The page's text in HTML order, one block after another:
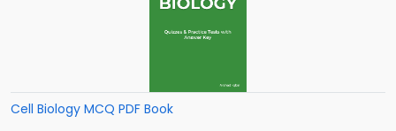
Cell Biology MCQ PDF Book